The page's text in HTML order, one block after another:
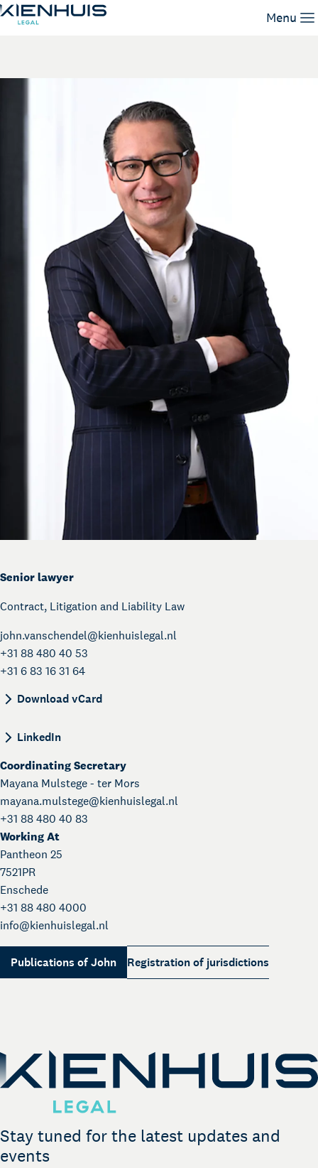
Menu
Our Expertise
Knowledge
Your legal business partner
German Desk
International Desk
Legal support voor internationale organisaties
Kienhuis Legal Foundation
Talent Support
John van Schendel
Senior lawyer
Contract, Litigation and Liability Law
john.vanschendel@kienhuislegal.nl
+31 88 480 40 53
+31 6 83 16 31 64
Download vCard
LinkedIn
Coordinating Secretary
Mayana Mulstege - ter Mors
mayana.mulstege@kienhuislegal.nl
+31 88 480 40 83
Working At
Pantheon 25
7521PR
Enschede
+31 88 480 4000
info@kienhuislegal.nl
Publications of John Registration of jurisdictions
Stay tuned for the latest updates and
events